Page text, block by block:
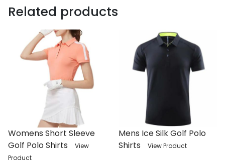
Related products
Womens Short Sleeve
Golf Polo Shirts
View
Product
Mens Ice Silk Golf Polo
Shirts
View Product